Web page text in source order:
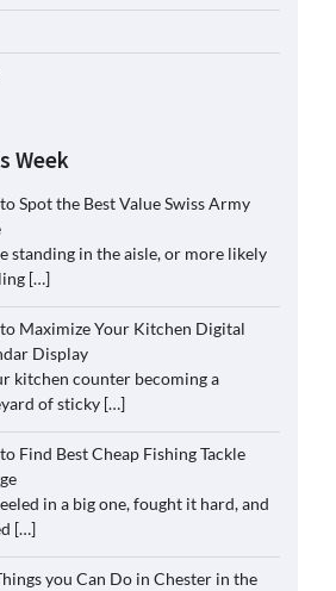
Week
Spot the Best Value Swiss Army
standing in the aisle, or more likely
[…]
Maximize Your Kitchen Digital
Display
kitchen counter becoming a
of sticky […]
Find Best Cheap Fishing Tackle
in a big one, fought it hard, and
[…]
you Can Do in Chester in the